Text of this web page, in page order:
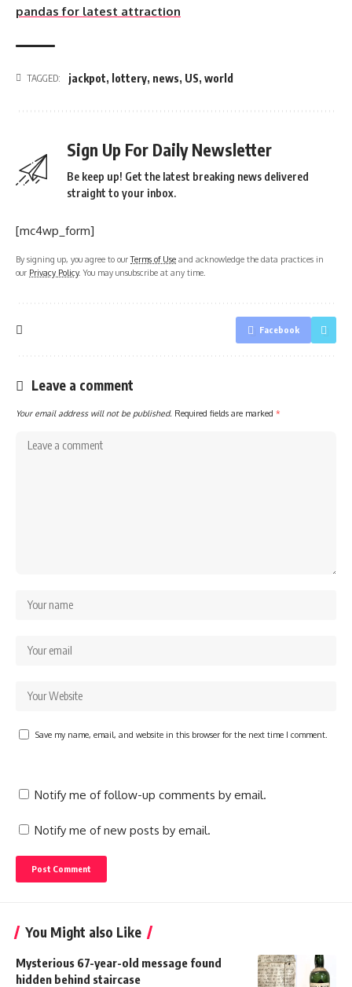
pandas for latest attraction
TAGGED: jackpot, lottery, news, US, world
Sign Up For Daily Newsletter
Be keep up! Get the latest breaking news delivered
straight to your inbox.
[mc4wp_form]
By signing up, you agree to ourTerms of Use and acknowledge the data practices in
our Privacy Policy. You may unsubscribe at any time.
Facebook
Leave a comment
Your email address will not be published. Required fields are marked *
Save my name, email, and website in this browser for the next time I comment.
Notify me of follow-up comments by email.
Notify me of new posts by email.
You Might also Like
Mysterious 67-year-old message found
hidden behind staircase